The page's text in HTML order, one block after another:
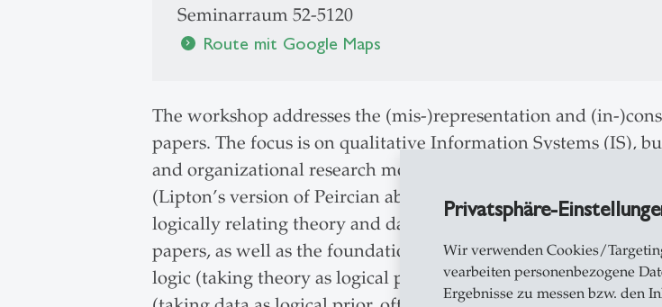
Privatsphäre-
Wir verwenden Cookies/
vearbeiten personenbezogene
Ergebnisse zu messen bzw. den
Seminarraum 52-5120
chevron_right Route mit Google Maps
The workshop addresses the (mis-)representation and (in-
papers. The focus is on qualitative Information Systems (IS),
and organizational research more widely. The workshop
(Lipton’s version of Peircian abduction) as a third inferential
logically relating theory and data. The workshop reflects on
papers, as well as the foundations in logic and philosophy of
logic (taking theory as logical priors, and often using the